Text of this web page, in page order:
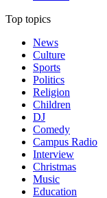
Top topics
News
Culture
Sports
Politics
Religion
Children
DJ
Comedy
Campus Radio
Interview
Christmas
Music
Education